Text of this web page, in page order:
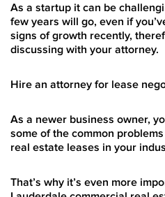
As a startup it can be
few years will go, even if
signs of growth recently,
discussing with your attorney.
Hire an attorney for lease
As a newer business owner,
some of the common
real estate leases in your
That’s why it’s even more